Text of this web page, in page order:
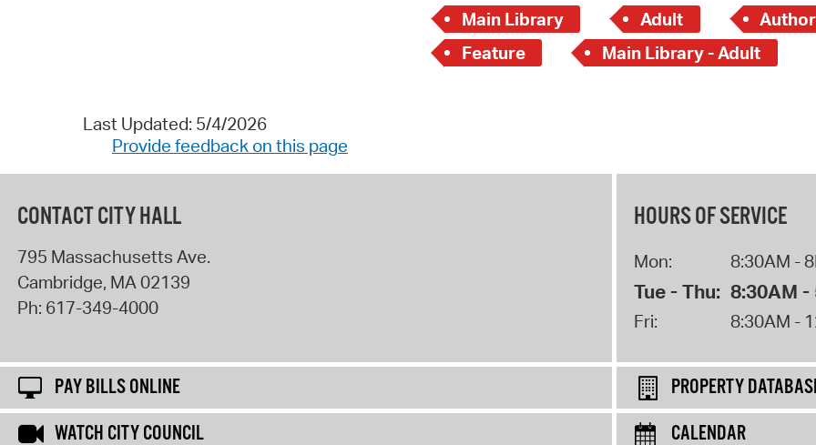
Main Library Adult
Feature
Main Library - Adult
Last Updated: 5/4/2026
Provide feedback on this page
CONTACT CITY HALL
795 Massachusetts Ave.
Cambridge, MA 02139
Ph: 617-349-4000
HOURS OF SERVICE
Mon: 8:30AM -
Tue - Thu: 8:30AM -
Fri: 8:30AM -
PAY BILLS ONLINE
PROPERTY
WATCH CITY COUNCIL
CALENDAR